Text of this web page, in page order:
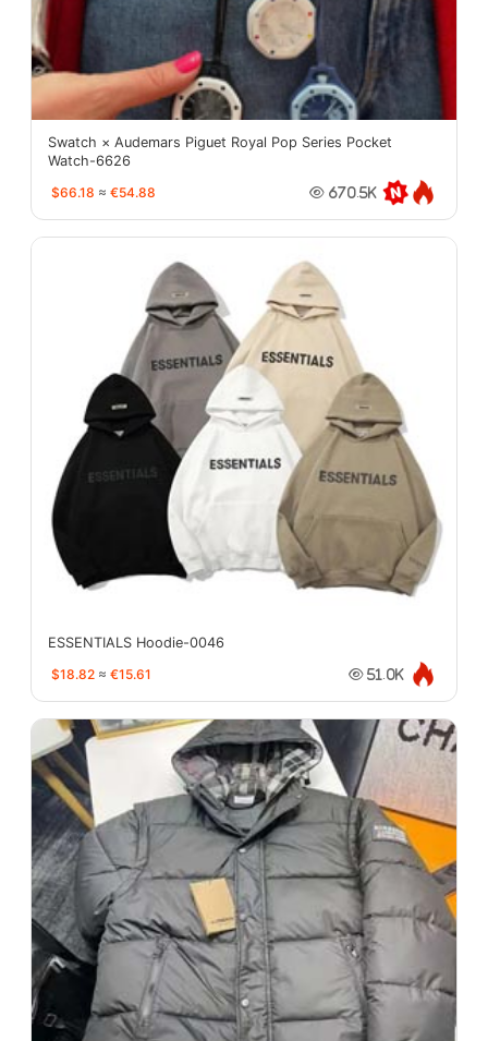
Swatch × Audemars Piguet Royal Pop Series Pocket
Watch-6626
$66.18 ≈ €54.88 670.5K
ESSENTIALS Hoodie-0046
$18.82 ≈ €15.61 51.0K